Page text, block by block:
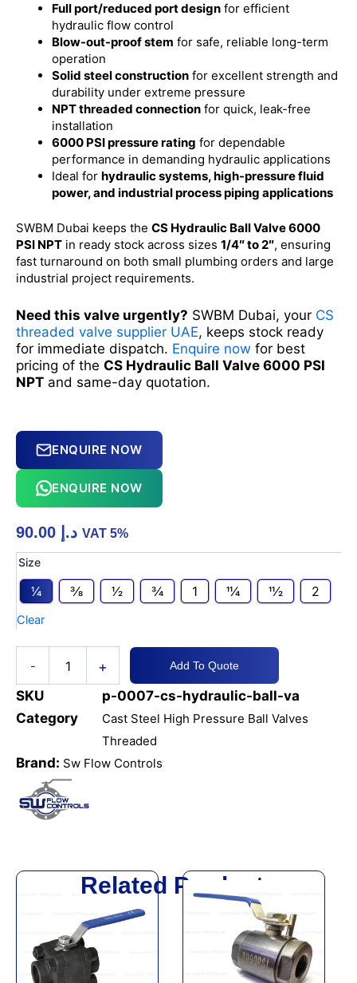
Full port/reduced port design for efficient
hydraulic flow control
Blow-out-proof stem for safe, reliable long-term
operation
Solid steel construction for excellent strength and
durability under extreme pressure
NPT threaded connection for quick, leak-free
installation
6000 PSI pressure rating for dependable
performance in demanding hydraulic applications
Ideal for hydraulic systems, high-pressure fluid
power, and industrial process piping applications
SWBM Dubai keeps the CS Hydraulic Ball Valve 6000
PSI NPT in ready stock across sizes 1/4″ to 2″, ensuring
fast turnaround on both small plumbing orders and large
industrial project requirements.
Need this valve urgently? SWBM Dubai, your CS
threaded valve supplier UAE, keeps stock ready
for immediate dispatch. Enquire now for best
pricing of the CS Hydraulic Ball Valve 6000 PSI
NPT and same-day quotation.
ENQUIRE NOW
ENQUIRE NOW
د.إ VAT 5%
Size
1⁄4 3⁄8 1⁄2 3⁄4 1 11⁄4 11⁄2 2
Clear
-
CS
Ball
Valve
6000PSI
+ Add To Quote
SKU
p-0007-cs-hydraulic-ball-va
Category
Cast Steel High Pressure Ball Valves
Threaded
Brand: Sw Flow Controls
Related Products
This
product
has
multiple
variants.
The
This
product
has
multiple
variants.
The